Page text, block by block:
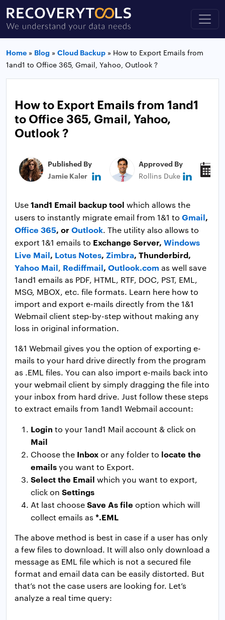
Home » Blog » Cloud Backup » How to Export Emails from
1and1 to Office 365, Gmail, Yahoo, Outlook ?
How to Export Emails from 1and1
to Office 365, Gmail, Yahoo,
Outlook ?
Published By
Jamie Kaler
Approved By
Rollins Duke
Use1and1 Email backup tool which allows the
users to instantly migrate email from 1&1 to Gmail,
Office 365, orOutlook. The utility also allows to
export 1&1 emails to Exchange Server, Windows
Live Mail, Lotus Notes, Zimbra, Thunderbird,
Yahoo Mail, Rediffmail, Outlook.com as well save
1and1 emails as PDF, HTML, RTF, DOC, PST, EML,
MSG, MBOX, etc. file formats. Learn here how to
import and export e-mails directly from the 1&1
Webmail client step-by-step without making any
loss in original information.
1&1 Webmail gives you the option of exporting e-
mails to your hard drive directly from the program
as .EML files. You can also import e-mails back into
your webmail client by simply dragging the file into
your inbox from hard drive. Just follow these steps
to extract emails from 1and1 Webmail account:
Login to your 1and1 Mail account & click on
Mail
Choose the Inboxor any folder to locate the
emailsyou want to Export.
Select the Email which you want to export,
click on Settings
At last chooseSave As file option which will
collect emails as *.EML
The above method is best in case if a user has only
a few files to download. It will also only download a
message as EML file which is not a secured file
format and email data can be easily distorted. But
that’s not the case users are looking for. Let’s
analyze a real time query: